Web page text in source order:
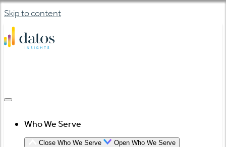
Skip to content
Who We Serve
Close Who We Serve Open Who We Serve